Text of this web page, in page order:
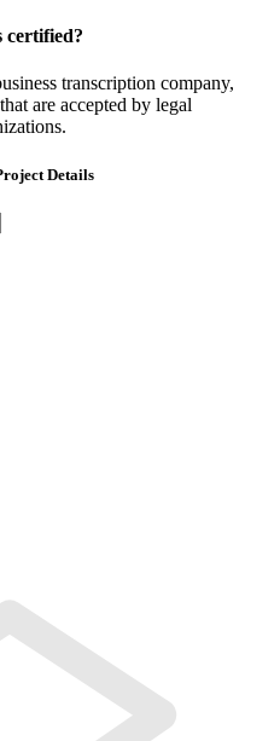
certified?
transcription company,
are accepted by legal
Details